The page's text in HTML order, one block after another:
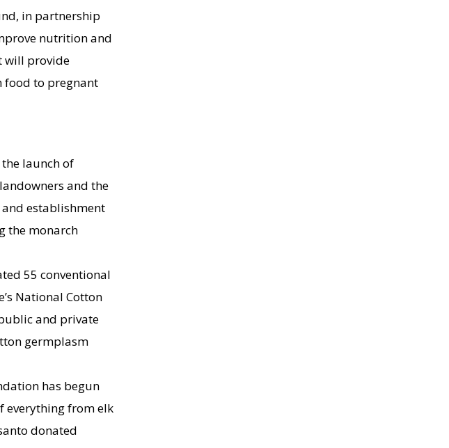
in partnership
nutrition and
will provide
food to pregnant
launch of
and the
establishment
the monarch
55 conventional
National Cotton
and private
germplasm
has begun
everything from elk
donated